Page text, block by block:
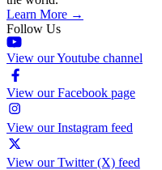
Learn More →
Follow Us
View our Youtube channel
View our Facebook page
View our Instagram feed
View our Twitter (X) feed